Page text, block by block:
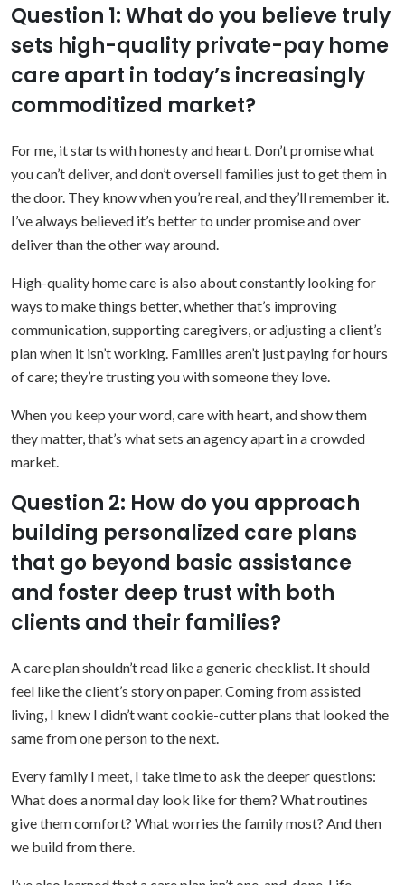
Question 1: What do you believe truly
sets high-quality private-pay home
care apart in today’s increasingly
commoditized market?
For me, it starts with honesty and heart. Don’t promise what
you can’t deliver, and don’t oversell families just to get them in
the door. They know when you’re real, and they’ll remember it.
I’ve always believed it’s better to under promise and over
deliver than the other way around.
High-quality home care is also about constantly looking for
ways to make things better, whether that’s improving
communication, supporting caregivers, or adjusting a client’s
plan when it isn’t working. Families aren’t just paying for hours
of care; they’re trusting you with someone they love.
When you keep your word, care with heart, and show them
they matter, that’s what sets an agency apart in a crowded
market.
Question 2: How do you approach
building personalized care plans
that go beyond basic assistance
and foster deep trust with both
clients and their families?
A care plan shouldn’t read like a generic checklist. It should
feel like the client’s story on paper. Coming from assisted
living, I knew I didn’t want cookie-cutter plans that looked the
same from one person to the next.
Every family I meet, I take time to ask the deeper questions:
What does a normal day look like for them? What routines
give them comfort? What worries the family most? And then
we build from there.